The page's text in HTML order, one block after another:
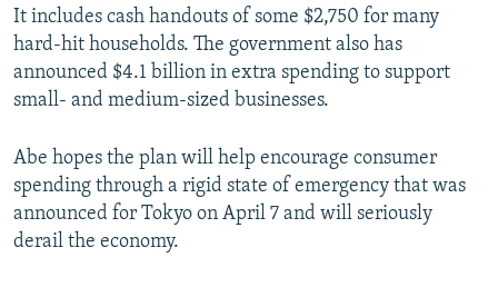
It includes cash handouts of some $2,750 for many
hard-hit households. The government also has
announced $4.1 billion in extra spending to support
small- and medium-sized businesses.
Abe hopes the plan will help encourage consumer
spending through a rigid state of emergency that was
announced for Tokyo on April 7 and will seriously
derail the economy.